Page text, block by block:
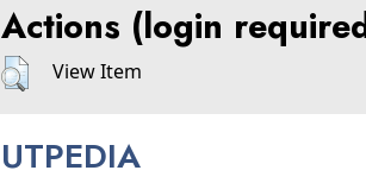
Actions (login
View Item
UTPEDIA